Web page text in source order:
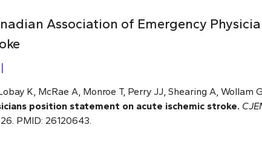
Association of Emergency
K, McRae A, Monroe T, Perry JJ, Shearing A, Wollam
position statement on acute ischemic stroke.
PMID: 26120643.